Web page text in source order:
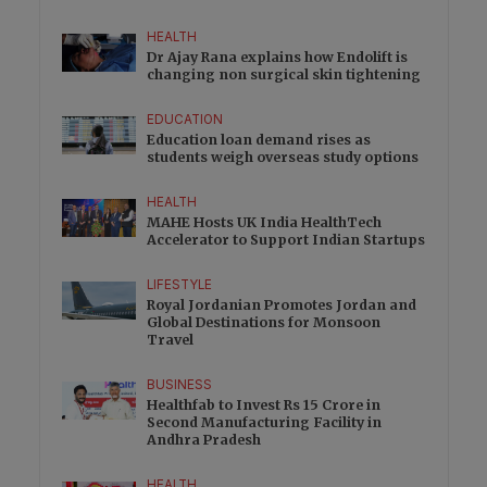
HEALTH
Dr Ajay Rana explains how Endolift is
changing non surgical skin tightening
EDUCATION
Education loan demand rises as
students weigh overseas study options
HEALTH
MAHE Hosts UK India HealthTech
Accelerator to Support Indian Startups
LIFESTYLE
Royal Jordanian Promotes Jordan and
Global Destinations for Monsoon
Travel
BUSINESS
Healthfab to Invest Rs 15 Crore in
Second Manufacturing Facility in
Andhra Pradesh